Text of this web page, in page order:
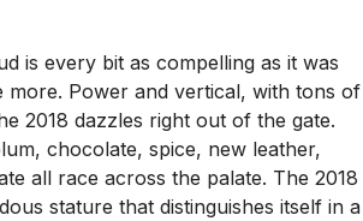
is every bit as compelling as it was
Power and vertical, with tons of
2018 dazzles right out of the gate.
chocolate, spice, new leather,
all race across the palate. The 2018
stature that distinguishes itself in a